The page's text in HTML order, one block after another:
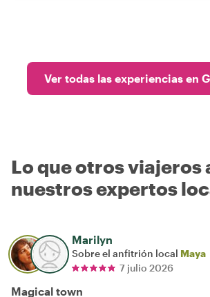
Ver todas las experiencias en
Lo que otros viajeros
nuestros expertos
Marilyn
Sobre el anfitrión local Maya
7 julio 2026
Magical town